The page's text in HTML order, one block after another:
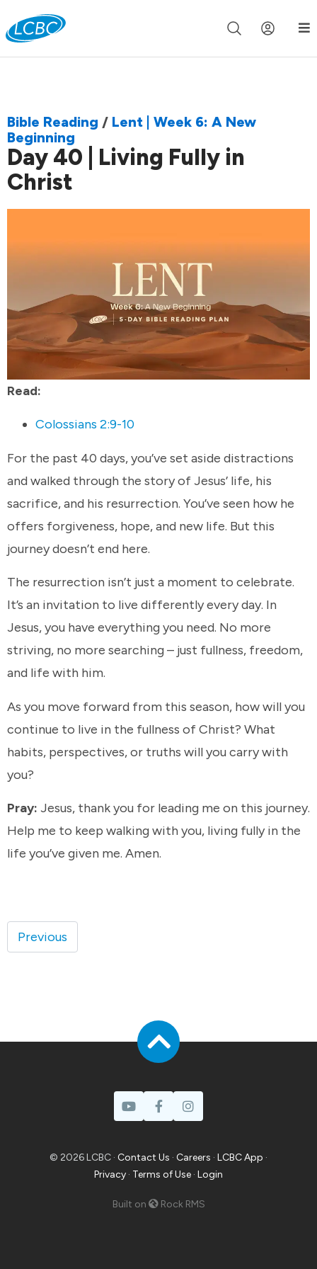
Join us live for Church Online in 60m 00s
Bible Reading / Lent | Week 6: A New
Beginning
Day 40 | Living Fully in
Christ
Read:
Colossians 2:9-10
For the past 40 days, you’ve set aside distractions
and walked through the story of Jesus’ life, his
sacrifice, and his resurrection. You’ve seen how he
offers forgiveness, hope, and new life. But this
journey doesn’t end here.
The resurrection isn’t just a moment to celebrate.
It’s an invitation to live differently every day. In
Jesus, you have everything you need. No more
striving, no more searching – just fullness, freedom,
and life with him.
As you move forward from this season, how will you
continue to live in the fullness of Christ? What
habits, perspectives, or truths will you carry with
you?
Pray: Jesus, thank you for leading me on this journey.
Help me to keep walking with you, living fully in the
life you’ve given me. Amen.
Previous
© 2026 LCBC · Contact Us · Careers · LCBC App ·
Privacy · Terms of Use · Login
Built on Rock RMS